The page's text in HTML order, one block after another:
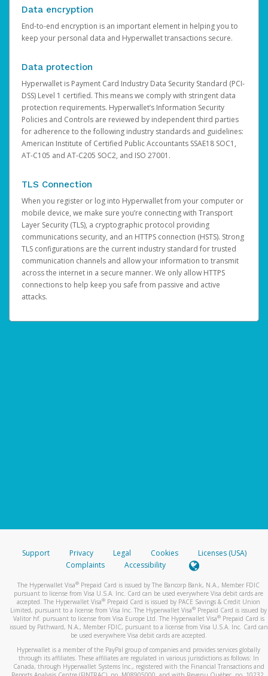
Data encryption
End-to-end encryption is an important element in helping you to
keep your personal data and Hyperwallet transactions secure.
Data protection
Hyperwallet is Payment Card Industry Data Security Standard (PCI-
DSS) Level 1 certified. This means we comply with stringent data
protection requirements. Hyperwallet’s Information Security
Policies and Controls are reviewed by independent third parties
for adherence to the following industry standards and guidelines:
American Institute of Certified Public Accountants SSAE18 SOC1,
AT-C105 and AT-C205 SOC2, and ISO 27001.
TLS Connection
When you register or log into Hyperwallet from your computer or
mobile device, we make sure you’re connecting with Transport
Layer Security (TLS), a cryptographic protocol providing
communications security, and an HTTPS connection (HSTS). Strong
TLS configurations are the current industry standard for trusted
communication channels and allow your information to transmit
across the internet in a secure manner. We only allow HTTPS
connections to help keep you safe from passive and active
attacks.
Support Privacy Legal Cookies
Licenses (USA)
Complaints
Accessibility
The Hyperwallet Visa® Prepaid Card is issued by The Bancorp Bank, N.A., Member FDIC
pursuant to license from Visa U.S.A. Inc. Card can be used everywhere Visa debit cards are
accepted. The Hyperwallet Visa® Prepaid Card is issued by PACE Savings & Credit Union
Limited, pursuant to a license from Visa Inc. The Hyperwallet Visa® Prepaid Card is issued by
Valitor hf. pursuant to license from Visa Europe Ltd. The Hyperwallet Visa®Prepaid Card is
issued by Pathward, N.A., Member FDIC, pursuant to a license from Visa U.S.A. Inc. Card can
be used everywhere Visa debit cards are accepted.
Hyperwallet is a member of the PayPal group of companies and provides services globally
through its affiliates. These affiliates are regulated in various jurisdictions as follows: In
Canada, through Hyperwallet Systems Inc., registered with the Financial Transactions and